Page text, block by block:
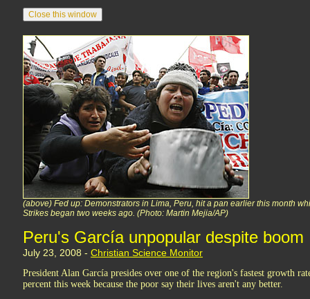
(above) Fed up: Demonstrators in Lima, Peru, hit a pan earlier this month
Strikes began two weeks ago. (Photo: Martin Mejia/AP)
Peru's García unpopular despite boom
July 23, 2008 - Christian Science Monitor
President Alan García presides over one of the region's fastest growth
percent this week because the poor say their lives aren't any better.